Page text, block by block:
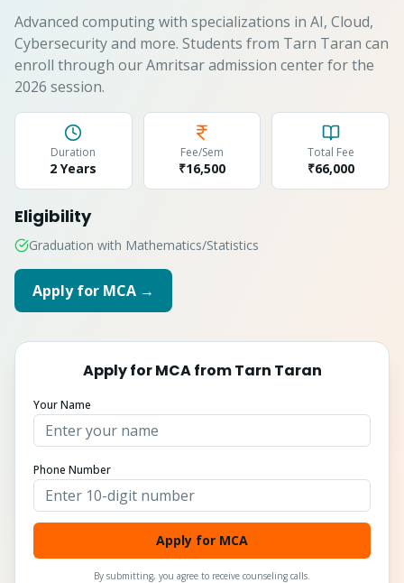
Advanced computing with specializations in AI, Cloud,
Cybersecurity and more. Students from Tarn Taran can
enroll through our Amritsar admission center for the
2026 session.
Duration
2 Years
Fee/Sem
₹16,500
Total Fee
₹66,000
Eligibility
Graduation with Mathematics/Statistics
Apply for MCA →
Apply forMCAfromTarn Taran
Your Name
Phone Number
Apply for MCA
By submitting, you agree to receive counseling calls.